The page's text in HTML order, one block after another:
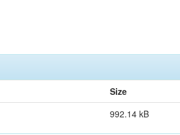
Size
992.14 kB